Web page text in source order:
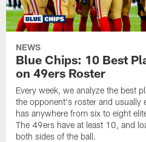
NEWS
Blue Chips: 10 Best
on 49ers Roster
Every week, we analyze the best
the opponent's roster and usually
has anywhere from six to eight
The 49ers have at least 10, and
both sides of the ball.